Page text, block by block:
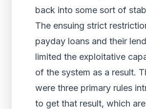
back into some sort of
The ensuing strict
payday loans and their
limited the exploitative
of the system as a result.
were three primary rules
to get that result, which